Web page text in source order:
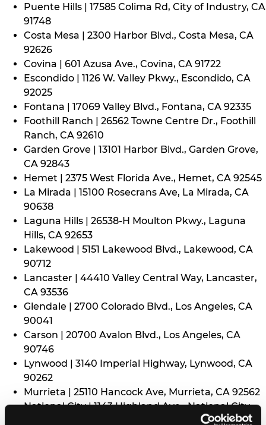
Puente Hills | 17585 Colima Rd, City of Industry, CA
91748
Costa Mesa | 2300 Harbor Blvd., Costa Mesa, CA
92626
Covina | 601 Azusa Ave., Covina, CA 91722
Escondido | 1126 W. Valley Pkwy., Escondido, CA
92025
Fontana | 17069 Valley Blvd., Fontana, CA 92335
Foothill Ranch | 26562 Towne Centre Dr., Foothill
Ranch, CA 92610
Garden Grove | 13101 Harbor Blvd., Garden Grove,
CA 92843
Hemet | 2375 West Florida Ave., Hemet, CA 92545
La Mirada | 15100 Rosecrans Ave, La Mirada, CA
90638
Laguna Hills | 26538-H Moulton Pkwy., Laguna
Hills, CA 92653
Lakewood | 5151 Lakewood Blvd., Lakewood, CA
90712
Lancaster | 44410 Valley Central Way, Lancaster,
CA 93536
Glendale | 2700 Colorado Blvd., Los Angeles, CA
90041
Carson | 20700 Avalon Blvd., Los Angeles, CA
90746
Lynwood | 3140 Imperial Highway, Lynwood, CA
90262
Murrieta | 25110 Hancock Ave, Murrieta, CA 92562
National City | 1143 Highland Ave., National City,